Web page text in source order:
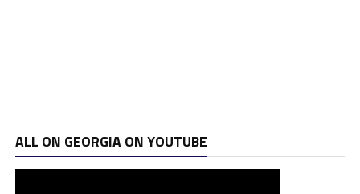
ALL ON GEORGIA ON YOUTUBE